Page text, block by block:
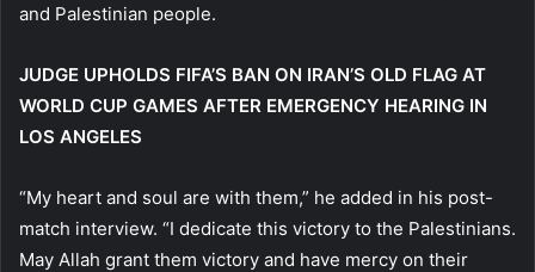
and Palestinian people.
JUDGE UPHOLDS FIFA’S BAN ON IRAN’S OLD FLAG AT
WORLD CUP GAMES AFTER EMERGENCY HEARING IN
LOS ANGELES
“My heart and soul are with them,” he added in his post-
match interview. “I dedicate this victory to the Palestinians.
May Allah grant them victory and have mercy on their